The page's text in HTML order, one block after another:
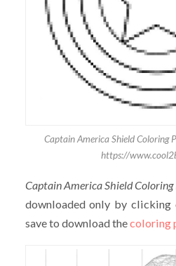
Captain America Shield Coloring
https://
Captain America Shield Coloring
downloaded only by clicking
save to download thecoloring